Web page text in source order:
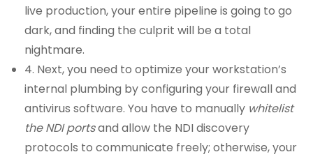
live production, your entire pipeline is going to go
dark, and finding the culprit will be a total
nightmare.
4. Next, you need to optimize your workstation’s
internal plumbing by configuring your firewall and
antivirus software. You have to manually whitelist
the NDI portsand allow the NDI discovery
protocols to communicate freely; otherwise, your